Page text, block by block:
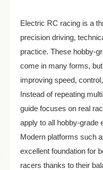
Electric RC racing is a
precision driving,
practice. These hobby-
come in many forms,
improving speed,
Instead of repeating
guide focuses on real
apply to all hobby-grade
Modern platforms such
excellent foundation for
racers thanks to their